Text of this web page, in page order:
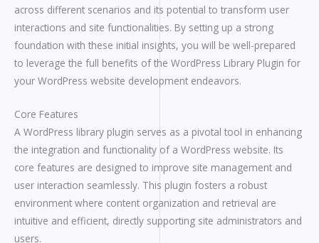
across different scenarios and its potential to transform user
interactions and site functionalities. By setting up a strong
foundation with these initial insights, you will be well-prepared
to leverage the full benefits of the WordPress Library Plugin for
your WordPress website development endeavors.
Core Features
A WordPress library plugin serves as a pivotal tool in enhancing
the integration and functionality of a WordPress website. Its
core features are designed to improve site management and
user interaction seamlessly. This plugin fosters a robust
environment where content organization and retrieval are
intuitive and efficient, directly supporting site administrators and
users.